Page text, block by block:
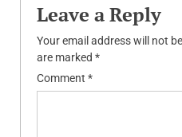
Leave a Reply
Your email address will not
are marked *
Comment *